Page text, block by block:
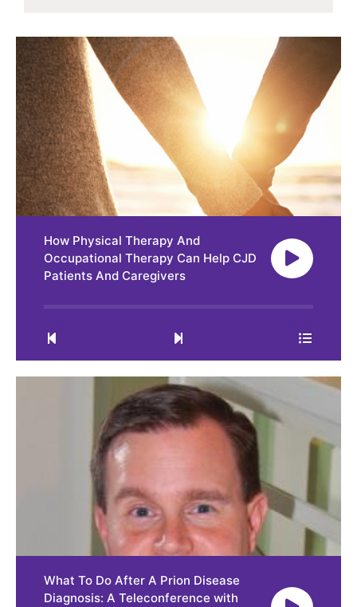
How Physical Therapy And
Occupational Therapy Can Help CJD
Patients And Caregivers
What To Do After A Prion Disease
Diagnosis: A Teleconference with